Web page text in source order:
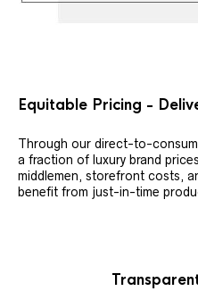
Equitable Pricing -
Through our direct-to-
a fraction of luxury brand
middlemen, storefront costs,
benefit from just-in-time